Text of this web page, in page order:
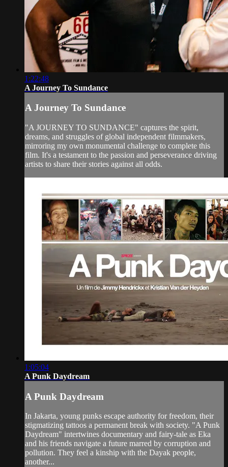
1:22:48
A Journey To Sundance
A Journey To Sundance
"A JOURNEY TO SUNDANCE" captures the spirit,
dreams, and struggles of global independent filmmakers,
mirroring my own monumental challenge to complete this
film. It's a testament to the passion and perseverance driving
artists to share their stories against all odds.
1:05:04
A Punk Daydream
A Punk Daydream
In Jakarta, young punks escape authority for freedom, their
stigmatizing tattoos a permanent break with society. "A Punk
Daydream" intertwines documentary and fairy-tale as Eka
and his friends navigate a future marred by corruption and
pollution. They feel a kinship with the Dayak people,
another...